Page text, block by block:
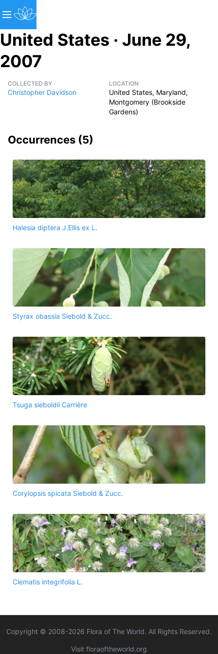
United States · June 29,
2007
COLLECTED BY
Christopher Davidson
LOCATION
United States, Maryland,
Montgomery (Brookside
Gardens)
Occurrences (5)
Halesia diptera J.Ellis ex L.
Styrax obassia Siebold & Zucc.
Tsuga sieboldii Carrière
Corylopsis spicata Siebold & Zucc.
Clematis integrifolia L.
Copyright © 2008-2026 Flora of The World. All Rights Reserved.
Visit floraoftheworld.org